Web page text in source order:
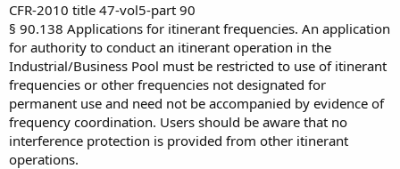
CFR-2010 title 47-vol5-part 90
§ 90.138 Applications for itinerant frequencies. An application
for authority to conduct an itinerant operation in the
Industrial/Business Pool must be restricted to use of itinerant
frequencies or other frequencies not designated for
permanent use and need not be accompanied by evidence of
frequency coordination. Users should be aware that no
interference protection is provided from other itinerant
operations.